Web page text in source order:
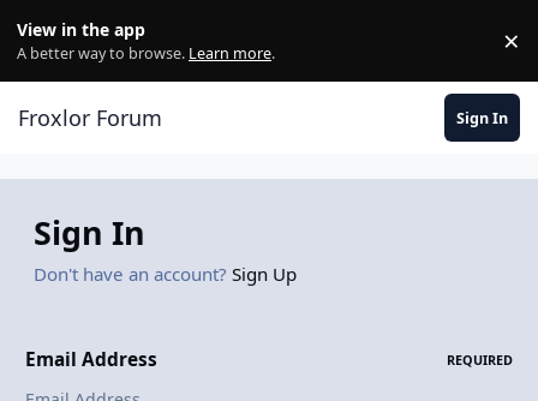
View in the app
A better way to browse. Learn more. ×
Froxlor Forum Sign In
Sign In
Don't have an account? Sign Up
Email Address REQUIRED